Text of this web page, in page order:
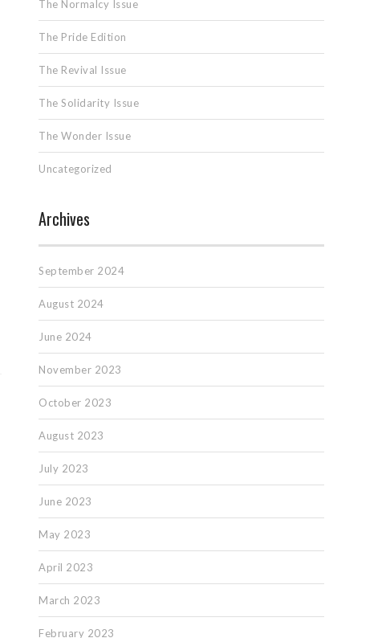
The Normalcy Issue
The Pride Edition
The Revival Issue
The Solidarity Issue
The Wonder Issue
Uncategorized
Archives
September 2024
August 2024
June 2024
November 2023
October 2023
August 2023
July 2023
June 2023
May 2023
April 2023
March 2023
February 2023